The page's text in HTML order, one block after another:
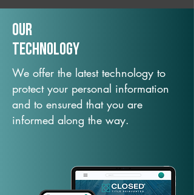
Our
TechNology
We offer the latest technology to
protect your personal information
and to ensured that you are
informed along the way.